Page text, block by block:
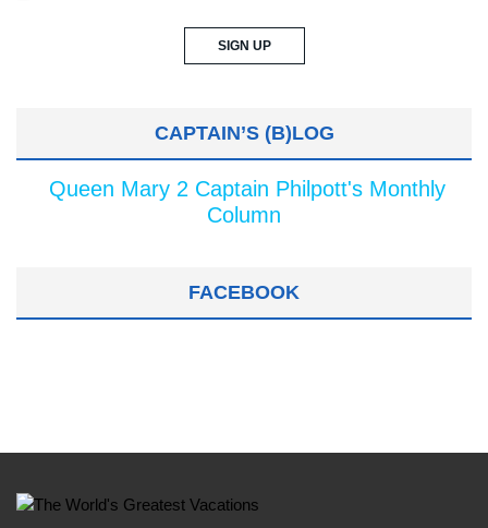
CAPTAIN’S (B)LOG
Queen Mary 2 Captain Philpott's Monthly
Column
FACEBOOK